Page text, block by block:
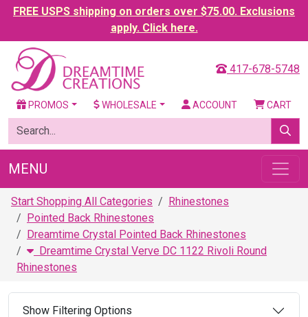
FREE USPS shipping on orders over $75.00. Exclusions
apply. Click here.
417-678-5748
PROMOS WHOLESALE ACCOUNT CART
MENU
Start Shopping All Categories
Rhinestones
Pointed Back Rhinestones
Dreamtime Crystal Pointed Back Rhinestones
Dreamtime Crystal Verve DC 1122 Rivoli Round
Rhinestones
Show Filtering Options